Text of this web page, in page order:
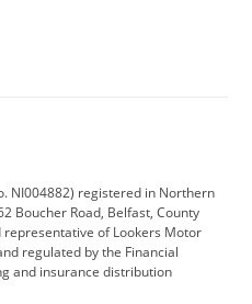
Dacia
DS Automobiles
Ferrari
NI004882) registered in Northern
Boucher Road, Belfast, County
representative of Lookers Motor
regulated by the Financial
and insurance distribution